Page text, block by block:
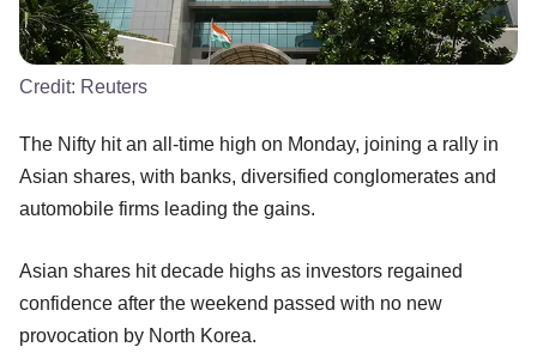
Credit: Reuters
The Nifty hit an all-time high on Monday, joining a rally in
Asian shares, with banks, diversified conglomerates and
automobile firms leading the gains.
Asian shares hit decade highs as investors regained
confidence after the weekend passed with no new
provocation by North Korea.